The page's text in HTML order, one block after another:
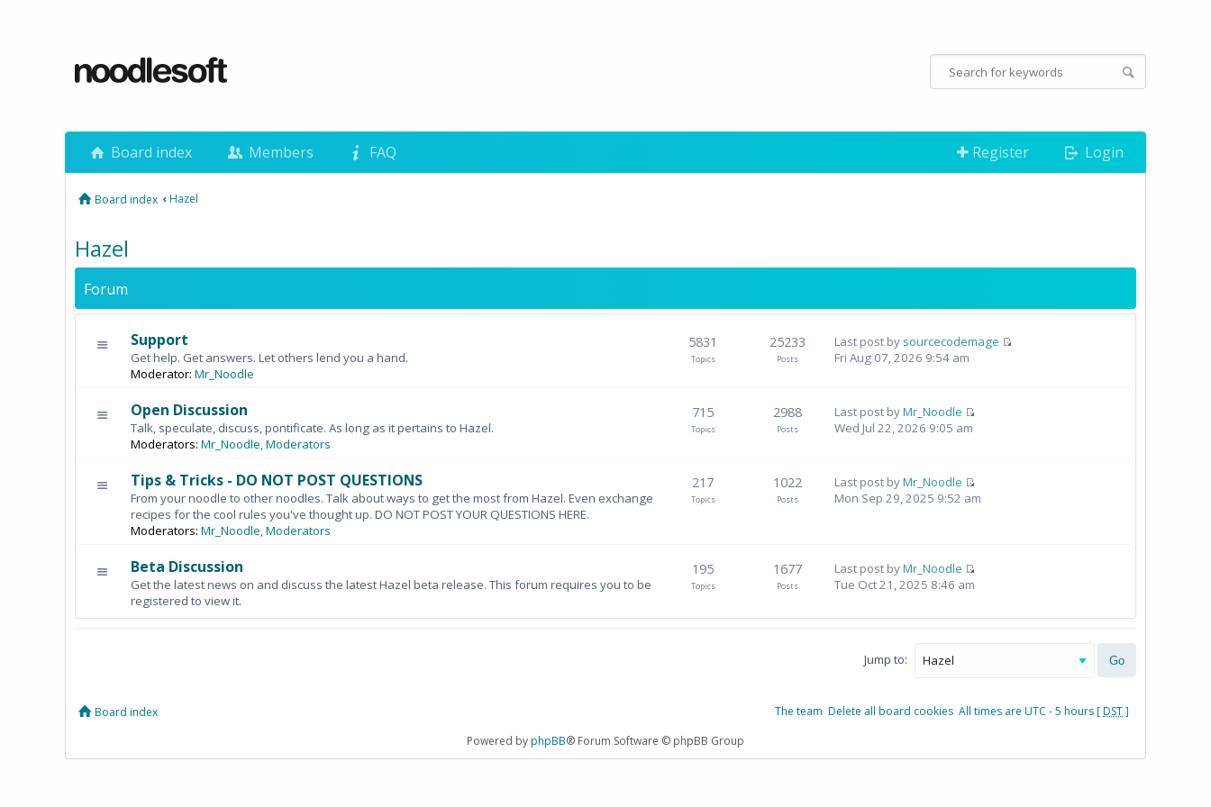
Board index Members FAQ Register Login
Board index ‹Hazel
Hazel
Forum
Support
Get help. Get answers. Let others lend you a hand.
Moderator: Mr_Noodle
5831
Topics
25233
Posts
Last post by sourcecodemage
Fri Aug 07, 2026 9:54 am
Open Discussion
Talk, speculate, discuss, pontificate. As long as it pertains to Hazel.
Moderators: Mr_Noodle,Moderators
715
Topics
2988
Posts
Last post byMr_Noodle
Wed Jul 22, 2026 9:05 am
Tips & Tricks - DO NOT POST QUESTIONS
From your noodle to other noodles. Talk about ways to get the most from Hazel. Even exchange
recipes for the cool rules you've thought up. DO NOT POST YOUR QUESTIONS HERE.
Moderators: Mr_Noodle,Moderators
217
Topics
1022
Posts
Last post byMr_Noodle
Mon Sep 29, 2025 9:52 am
Beta Discussion
Get the latest news on and discuss the latest Hazel beta release. This forum requires you to be
registered to view it.
195
Topics
1677
Posts
Last post byMr_Noodle
Tue Oct 21, 2025 8:46 am
Jump to:
Board index The team Delete all board cookies All times are UTC - 5 hours [DST]
Powered byphpBB® Forum Software © phpBB Group